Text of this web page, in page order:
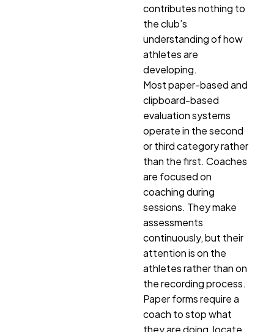
contributes nothing to
the club’s
understanding of how
athletes are
developing.
Most paper-based and
clipboard-based
evaluation systems
operate in the second
or third category rather
than the first. Coaches
are focused on
coaching during
sessions. They make
assessments
continuously, but their
attention is on the
athletes rather than on
the recording process.
Paper forms require a
coach to stop what
they are doing, locate